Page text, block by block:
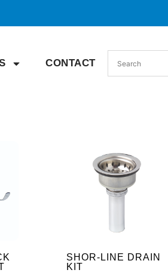
CONTACT
SHOR-LINE DRAIN
KIT